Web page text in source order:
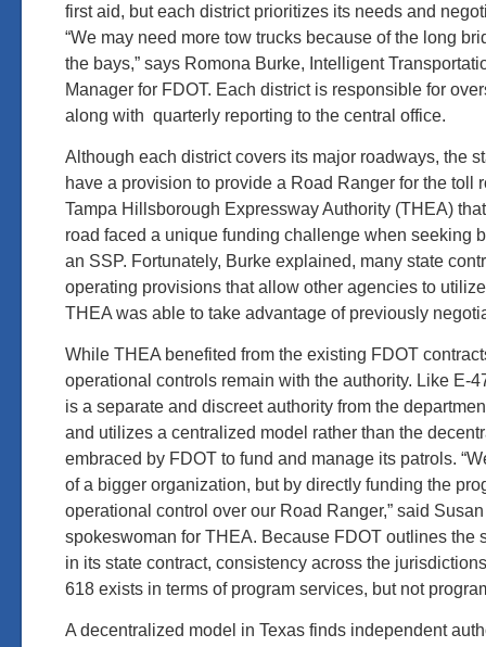
first aid, but each district prioritizes its needs and
“We may need more tow trucks because of the long
the bays,” says Romona Burke, Intelligent
Manager for FDOT. Each district is responsible for
along with quarterly reporting to the central office.
Although each district covers its major roadways, the
have a provision to provide a Road Ranger for the toll
Tampa Hillsborough Expressway Authority (THEA)
road faced a unique funding challenge when seeking
an SSP. Fortunately, Burke explained, many state
operating provisions that allow other agencies to
THEA was able to take advantage of previously
While THEA benefited from the existing FDOT
operational controls remain with the authority. Like E-
is a separate and discreet authority from the
and utilizes a centralized model rather than the
embraced by FDOT to fund and manage its patrols.
of a bigger organization, but by directly funding the
operational control over our Road Ranger,” said
spokeswoman for THEA. Because FDOT outlines the
in its state contract, consistency across the
618 exists in terms of program services, but not
A decentralized model in Texas finds independent